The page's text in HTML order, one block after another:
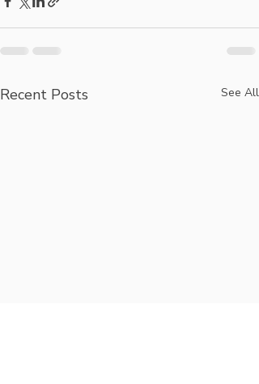
Recent Posts See All